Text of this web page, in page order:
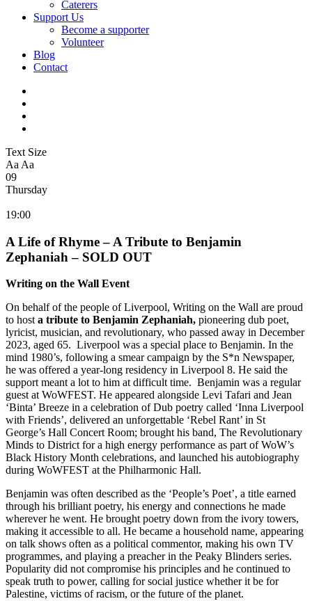
Caterers
Support Us
Become a supporter
Volunteer
Blog
Contact
Text Size
Aa Aa
09
Thursday
19:00
A Life of Rhyme – A Tribute to Benjamin
Zephaniah – SOLD OUT
Writing on the Wall Event
On behalf of the people of Liverpool, Writing on the Wall are proud
to host a tribute to Benjamin Zephaniah, pioneering dub poet,
lyricist, musician, and revolutionary, who passed away in December
2023, aged 65. Liverpool was a special place to Benjamin. In the
mind 1980’s, following a smear campaign by the S*n Newspaper,
he was offered a year-long residency in Liverpool 8. He said the
support meant a lot to him at difficult time. Benjamin was a regular
guest at WoWFEST. He appeared alongside Levi Tafari and Jean
‘Binta’ Breeze in a celebration of Dub poetry called ‘Inna Liverpool
with Friends’, delivered an unforgettable ‘Rebel Rant’ in St
George’s Hall Concert Room; brought his band, The Revolutionary
Minds to District for a high energy performance as part of WoW’s
Black History Month celebrations, and launched his autobiography
during WoWFEST at the Philharmonic Hall.
Benjamin was often described as the ‘People’s Poet’, a title earned
through his brilliant poetry, his energy and connections he made
wherever he went. He brought poetry down from the ivory towers,
making it accessible to all. He became a household name, appearing
on talk shows often as a political commentor, making his own TV
programmes, and playing a preacher in the Peaky Blinders series.
Popularity did not compromise his principles and he continued to
speak truth to power, calling for social justice whether it be for
Palestine, victims of racism, or the future of the planet.